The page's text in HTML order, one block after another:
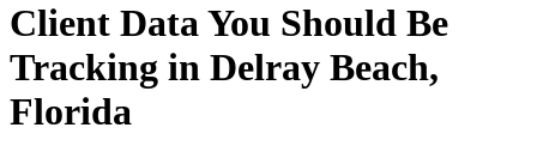
Client Data You Should Be
Tracking in Delray Beach,
Florida